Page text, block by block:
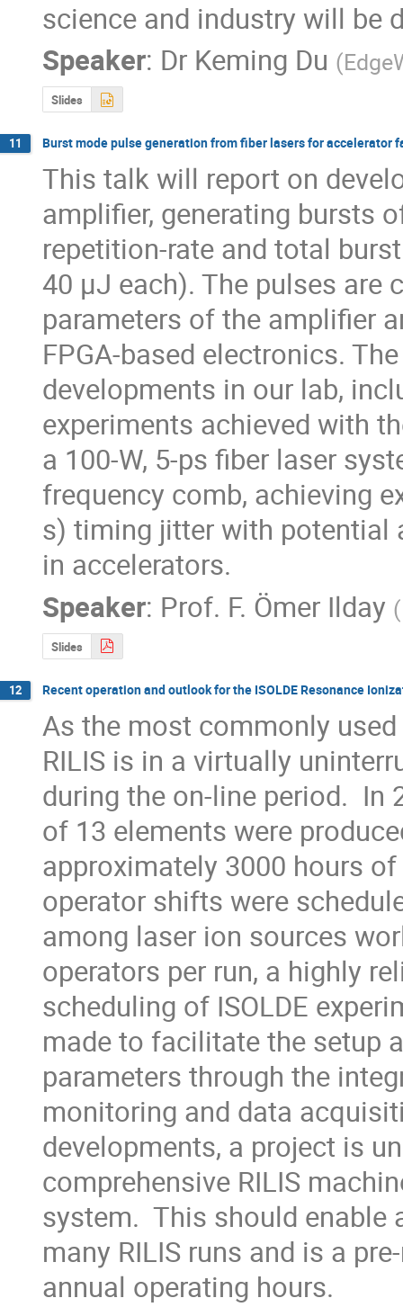
science and industry will be
Speaker: Dr Keming Du (
Slides
11 Burst mode pulse generation from fiber lasers for accelerator
This talk will report on
amplifier, generating bursts
repetition-rate and total
40 µJ each). The pulses
parameters of the amplifier
FPGA-based electronics.
developments in our lab,
experiments achieved with
a 100-W, 5-ps fiber laser
frequency comb, achieving
s) timing jitter with
in accelerators.
Speaker: Prof. F. Ömer Ilday (
Slides
12 Recent operation and outlook for the ISOLDE Resonance
As the most commonly
RILIS is in a virtually
during the on-line period.  In
of 13 elements were
approximately 3000 hours
operator shifts were
among laser ion sources
operators per run, a highly
scheduling of ISOLDE
made to facilitate the setup
parameters through the
monitoring and data
developments, a project is
comprehensive RILIS
system.  This should
many RILIS runs and is a
annual operating hours.